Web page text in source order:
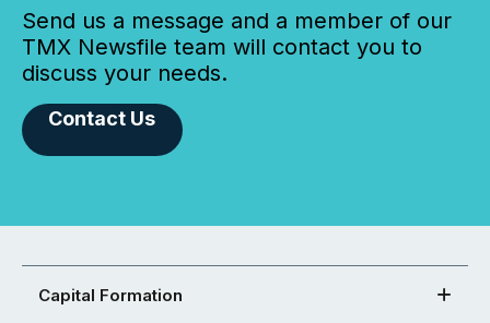
Send us a message and a member of our
TMX Newsfile team will contact you to
discuss your needs.
Contact Us
Capital Formation